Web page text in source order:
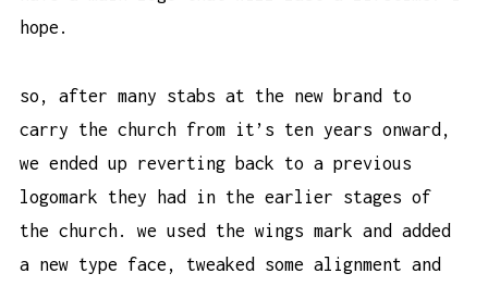
hope.
so, after many stabs at the new brand to
carry the church from it’s ten years onward,
we ended up reverting back to a previous
logomark they had in the earlier stages of
the church. we used the wings mark and added
a new type face, tweaked some alignment and